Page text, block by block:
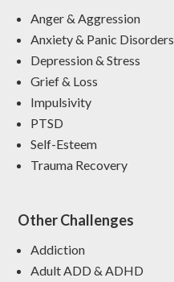
Anger & Aggression
Anxiety & Panic Disorders
Depression & Stress
Grief & Loss
Impulsivity
PTSD
Self-Esteem
Trauma Recovery
Other Challenges
Addiction
Adult ADD & ADHD